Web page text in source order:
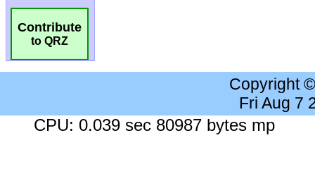
Contribute
to QRZ
Copyright
Fri Aug 7
CPU: 0.039 sec 80987 bytes mp